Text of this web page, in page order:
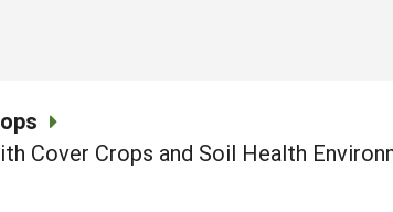
Cover Crops and Soil Health